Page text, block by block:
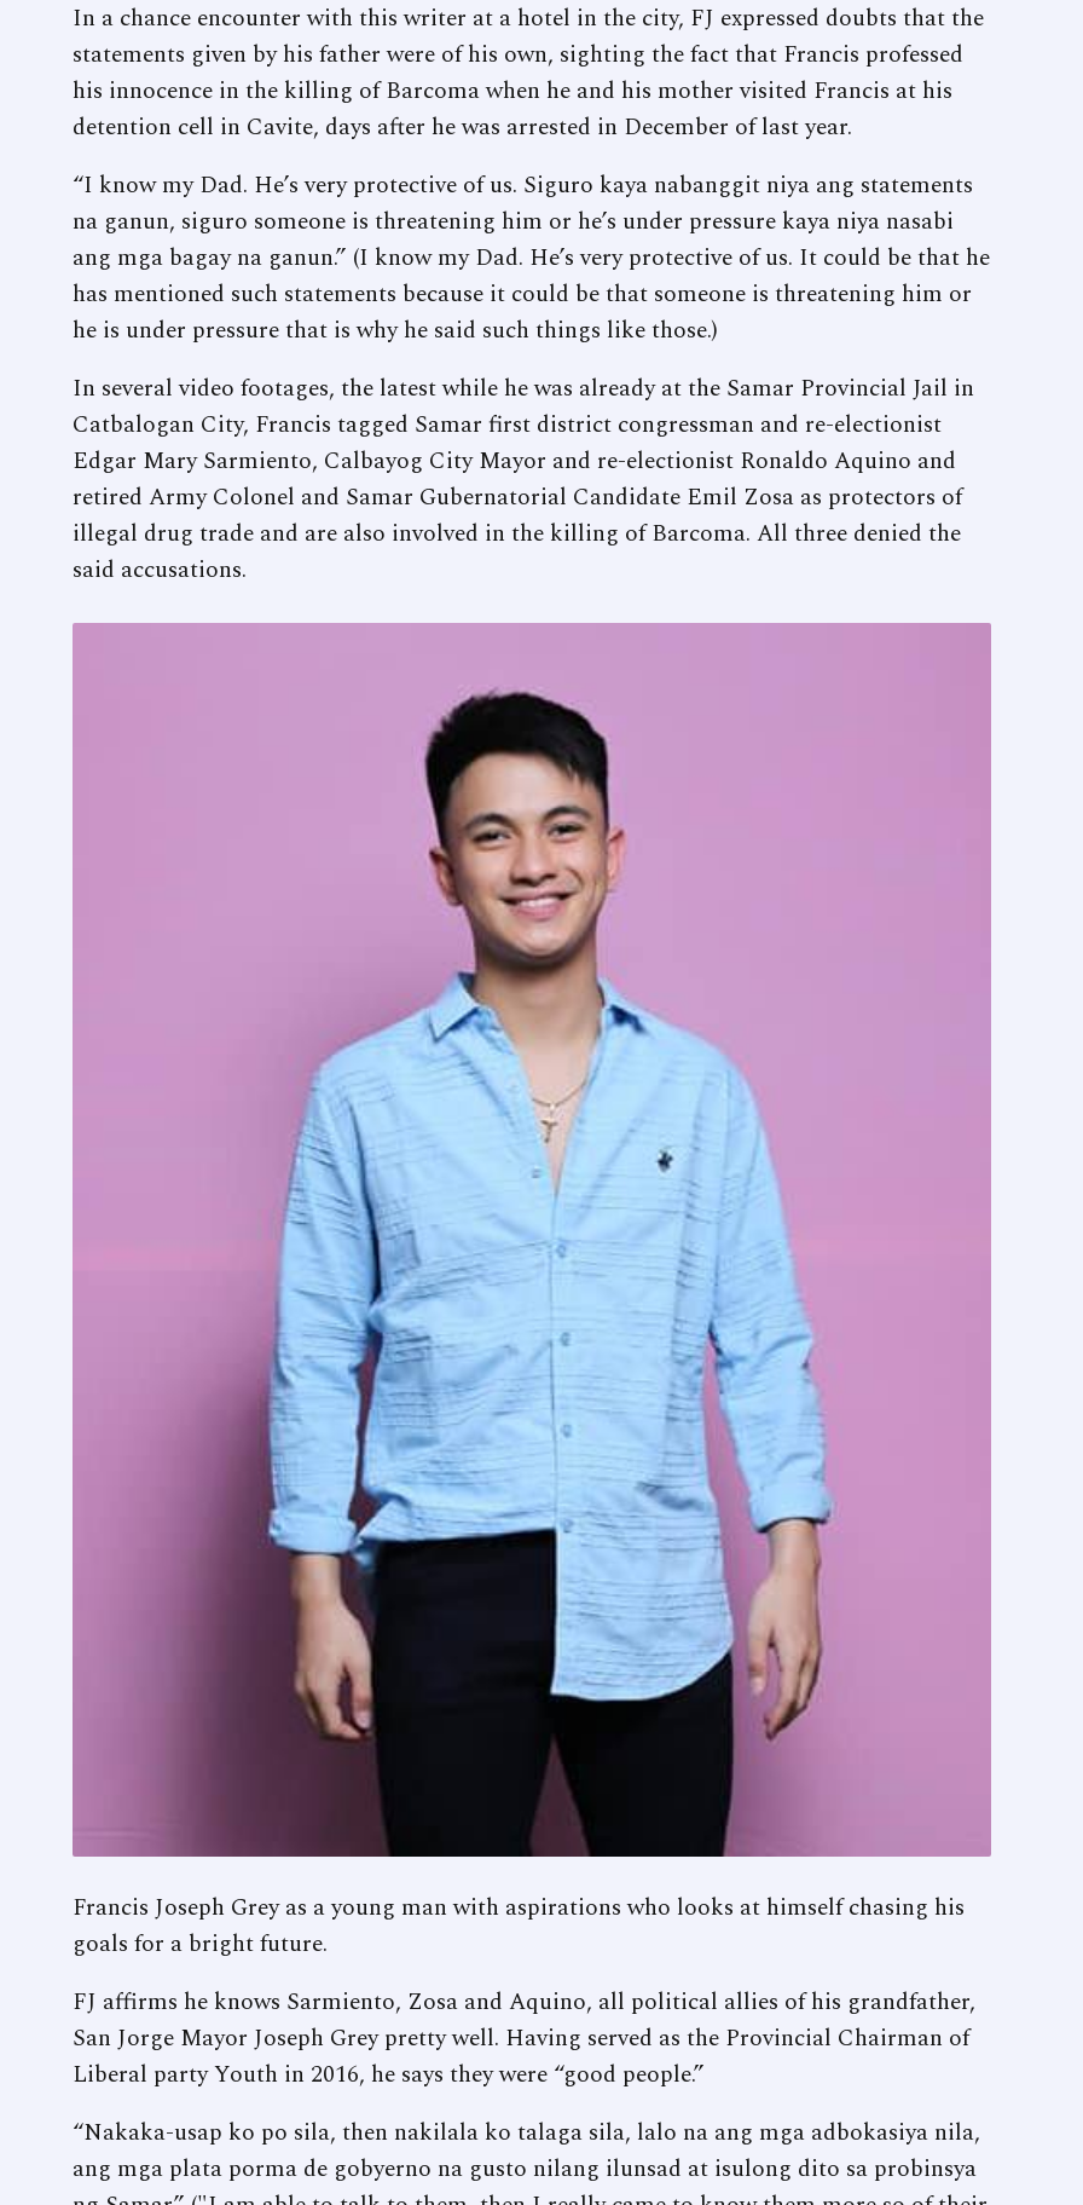
In a chance encounter with this writer at a hotel in the city, FJ expressed doubts that the
statements given by his father were of his own, sighting the fact that Francis professed
his innocence in the killing of Barcoma when he and his mother visited Francis at his
detention cell in Cavite, days after he was arrested in December of last year.
“I know my Dad. He’s very protective of us. Siguro kaya nabanggit niya ang statements
na ganun, siguro someone is threatening him or he’s under pressure kaya niya nasabi
ang mga bagay na ganun.” (I know my Dad. He’s very protective of us. It could be that he
has mentioned such statements because it could be that someone is threatening him or
he is under pressure that is why he said such things like those.)
In several video footages, the latest while he was already at the Samar Provincial Jail in
Catbalogan City, Francis tagged Samar first district congressman and re-electionist
Edgar Mary Sarmiento, Calbayog City Mayor and re-electionist Ronaldo Aquino and
retired Army Colonel and Samar Gubernatorial Candidate Emil Zosa as protectors of
illegal drug trade and are also involved in the killing of Barcoma. All three denied the
said accusations.
Francis Joseph Grey as a young man with aspirations who looks at himself chasing his
goals for a bright future.
FJ affirms he knows Sarmiento, Zosa and Aquino, all political allies of his grandfather,
San Jorge Mayor Joseph Grey pretty well. Having served as the Provincial Chairman of
Liberal party Youth in 2016, he says they were “good people.”
“Nakaka-usap ko po sila, then nakilala ko talaga sila, lalo na ang mga adbokasiya nila,
ang mga plata porma de gobyerno na gusto nilang ilunsad at isulong dito sa probinsya